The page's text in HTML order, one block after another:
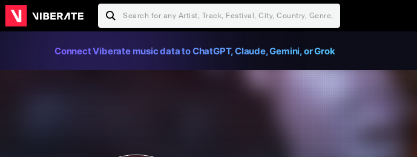
Connect Viberate music data to ChatGPT, Claude, Gemini, or Grok